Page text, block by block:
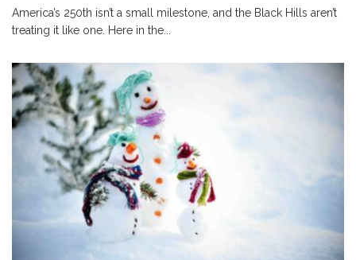
America’s 250th isn’t a small milestone, and the Black Hills aren’t
treating it like one. Here in the